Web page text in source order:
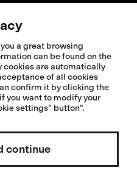
/ English
– All Rights Reserved
a great browsing
can be found on the
cookies are automatically
of all cookies
confirm it by clicking the
you want to modify your
settings" button".
continue